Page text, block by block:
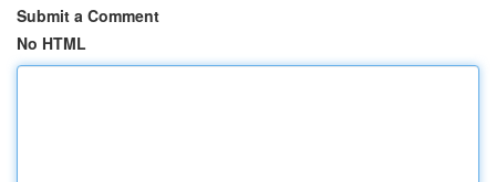
Submit a Comment
No HTML